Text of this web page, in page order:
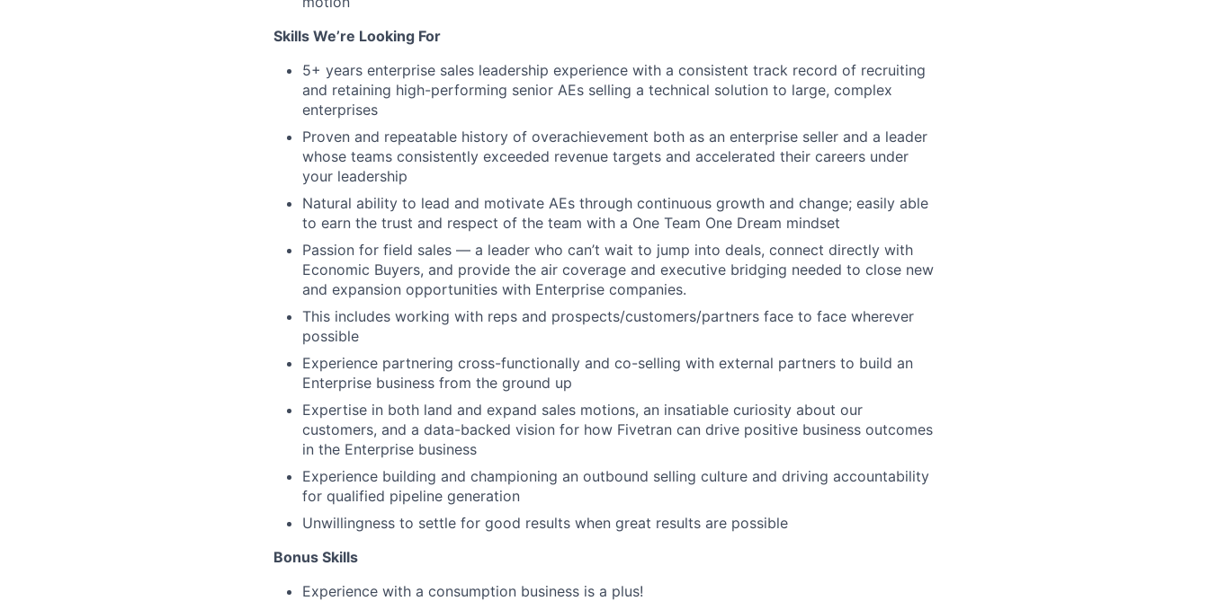
Skills We’re Looking For
5+ years enterprise sales leadership experience with a consistent track record of recruiting
and retaining high-performing senior AEs selling a technical solution to large, complex
enterprises
Proven and repeatable history of overachievement both as an enterprise seller and a leader
whose teams consistently exceeded revenue targets and accelerated their careers under
your leadership
Natural ability to lead and motivate AEs through continuous growth and change; easily able
to earn the trust and respect of the team with a One Team One Dream mindset
Passion for field sales — a leader who can’t wait to jump into deals, connect directly with
Economic Buyers, and provide the air coverage and executive bridging needed to close new
and expansion opportunities with Enterprise companies.
This includes working with reps and prospects/customers/partners face to face wherever
possible
Experience partnering cross-functionally and co-selling with external partners to build an
Enterprise business from the ground up
Expertise in both land and expand sales motions, an insatiable curiosity about our
customers, and a data-backed vision for how Fivetran can drive positive business outcomes
in the Enterprise business
Experience building and championing an outbound selling culture and driving accountability
for qualified pipeline generation
Unwillingness to settle for good results when great results are possible
Bonus Skills​
Experience with a consumption business is a plus!